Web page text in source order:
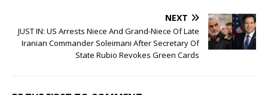
NEXT
JUST IN: US Arrests Niece And Grand-Niece Of Late
Iranian Commander Soleimani After Secretary Of
State Rubio Revokes Green Cards